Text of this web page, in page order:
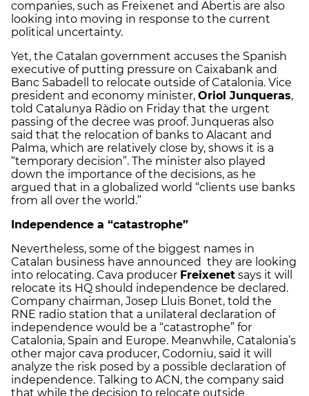
companies, such as Freixenet and Abertis are also
looking into moving in response to the current
political uncertainty.
Yet, the Catalan government accuses the Spanish
executive of putting pressure on Caixabank and
Banc Sabadell to relocate outside of Catalonia. Vice
president and economy minister, Oriol Junqueras,
told Catalunya Ràdio on Friday that the urgent
passing of the decree was proof. Junqueras also
said that the relocation of banks to Alacant and
Palma, which are relatively close by, shows it is a
“temporary decision”. The minister also played
down the importance of the decisions, as he
argued that in a globalized world “clients use banks
from all over the world.”
Independence a “catastrophe”
Nevertheless, some of the biggest names in
Catalan business have announced they are looking
into relocating. Cava producer Freixenet says it will
relocate its HQ should independence be declared.
Company chairman, Josep Lluis Bonet, told the
RNE radio station that a unilateral declaration of
independence would be a “catastrophe” for
Catalonia, Spain and Europe. Meanwhile, Catalonia’s
other major cava producer, Codorniu, said it will
analyze the risk posed by a possible declaration of
independence. Talking to ACN, the company said
that while the decision to relocate outside